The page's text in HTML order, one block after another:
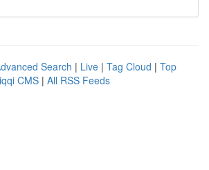
Search | Live | Tag Cloud | Top
CMS | All RSS Feeds